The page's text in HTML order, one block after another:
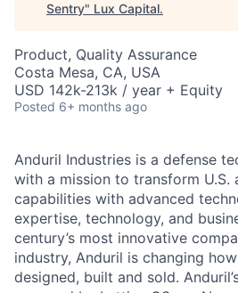
Sentry" Lux Capital.
Product, Quality Assurance
Costa Mesa, CA, USA
USD 142k-213k / year + Equity
Posted 6+ months ago
Anduril Industries is a defense
with a mission to transform U.S.
capabilities with advanced
expertise, technology, and
century’s most innovative
industry, Anduril is changing
designed, built and sold.